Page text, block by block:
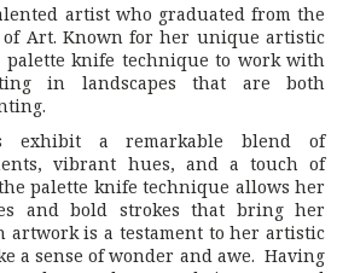
artist who graduated from the
of Art. Known for her unique artistic
palette knife technique to work with
in landscapes that are both
exhibit a remarkable blend of
vibrant hues, and a touch of
palette knife technique allows her
and bold strokes that bring her
artwork is a testament to her artistic
a sense of wonder and awe. Having